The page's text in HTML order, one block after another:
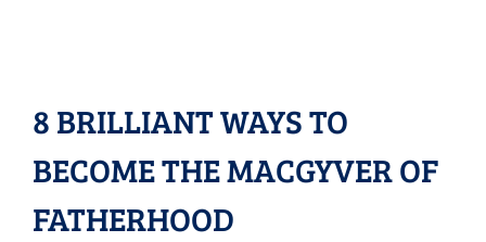
8 BRILLIANT WAYS TO
BECOME THE MACGYVER OF
FATHERHOOD